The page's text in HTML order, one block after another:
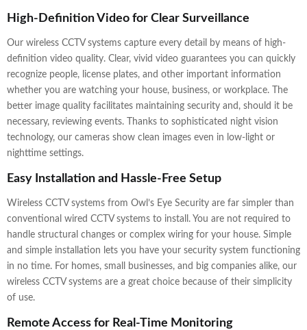
High-Definition Video for Clear Surveillance
Our wireless CCTV systems capture every detail by means of high-
definition video quality. Clear, vivid video guarantees you can quickly
recognize people, license plates, and other important information
whether you are watching your house, business, or workplace. The
better image quality facilitates maintaining security and, should it be
necessary, reviewing events. Thanks to sophisticated night vision
technology, our cameras show clean images even in low-light or
nighttime settings.
Easy Installation and Hassle-Free Setup
Wireless CCTV systems from Owl’s Eye Security are far simpler than
conventional wired CCTV systems to install. You are not required to
handle structural changes or complex wiring for your house. Simple
and simple installation lets you have your security system functioning
in no time. For homes, small businesses, and big companies alike, our
wireless CCTV systems are a great choice because of their simplicity
of use.
Remote Access for Real-Time Monitoring